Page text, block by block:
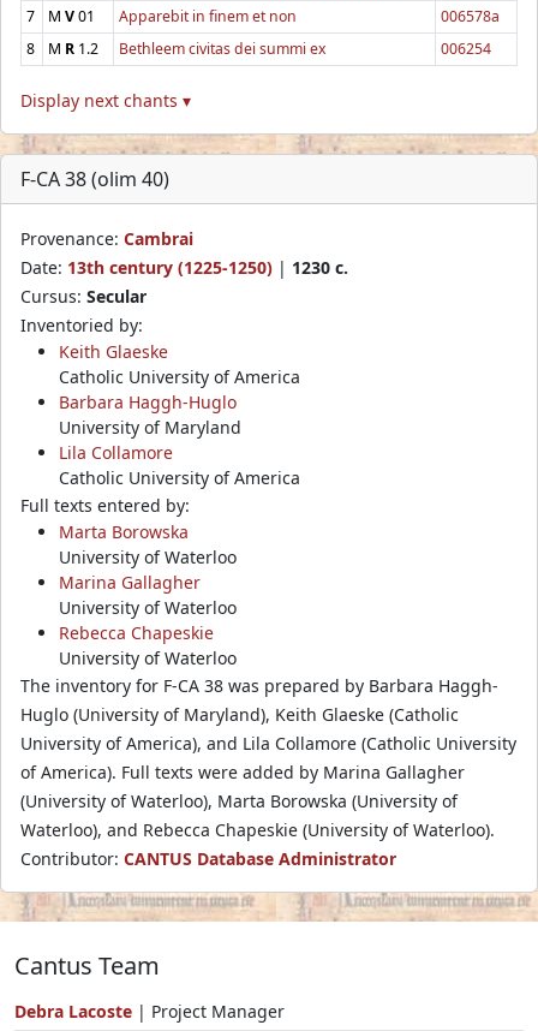
7
M V01 Apparebit in finem et non
006578a
8
M R 1.2 Bethleem civitas dei summi ex 006254
Display next chants ▾
F-CA 38 (olim 40)
Provenance: Cambrai
Date: 13th century (1225-1250) | 1230 c.
Cursus: Secular
Inventoried by:
Keith Glaeske
Catholic University of America
Barbara Haggh-Huglo
University of Maryland
Lila Collamore
Catholic University of America
Full texts entered by:
Marta Borowska
University of Waterloo
Marina Gallagher
University of Waterloo
Rebecca Chapeskie
University of Waterloo
The inventory for F-CA 38 was prepared by Barbara Haggh-
Huglo (University of Maryland), Keith Glaeske (Catholic
University of America), and Lila Collamore (Catholic University
of America). Full texts were added by Marina Gallagher
(University of Waterloo), Marta Borowska (University of
Waterloo), and Rebecca Chapeskie (University of Waterloo).
Contributor: CANTUS Database Administrator
Cantus Team
Debra Lacoste | Project Manager